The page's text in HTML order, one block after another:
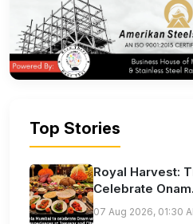
Top Stories
Royal Harvest:
Celebrate
07 Aug 2026, 01:30